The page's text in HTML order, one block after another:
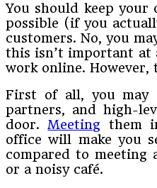
You should keep your
possible (if you
customers. No, you
this isn’t important at
work online. However,
First of all, you may
partners, and high-
door.Meeting them
office will make you
compared to meeting
or a noisy café.